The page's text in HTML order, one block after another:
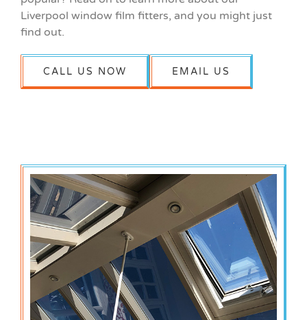
Liverpool window film fitters, and you might just
find out.
CALL US NOW EMAIL US